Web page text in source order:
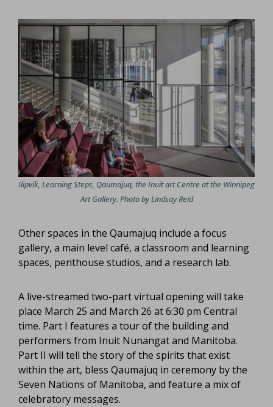
Ilipvik, Learning Steps, Qaumajuq, the Inuit art Centre at the Winnipeg
Art Gallery. Photo by Lindsay Reid
Other spaces in the Qaumajuq include a focus
gallery, a main level café, a classroom and learning
spaces, penthouse studios, and a research lab.
A live-streamed two-part virtual opening will take
place March 25 and March 26 at 6:30 pm Central
time. Part I features a tour of the building and
performers from Inuit Nunangat and Manitoba.
Part II will tell the story of the spirits that exist
within the art, bless Qaumajuq in ceremony by the
Seven Nations of Manitoba, and feature a mix of
celebratory messages.